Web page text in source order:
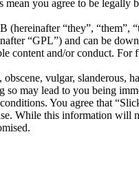
mean you agree to be legally
(hereinafter “they”,
“GPL”) and can be
content and/or conduct. For
obscene, vulgar,
may lead to you being
You agree that
While this information